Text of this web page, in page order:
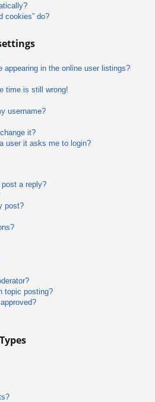
cookies” do?
appearing in the online user listings?
time is still wrong!
username?
it?
user it asks me to login?
a reply?
post?
topic posting?